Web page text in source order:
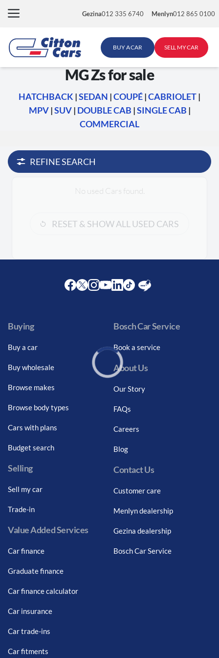
Gezina012 335 6740 Menlyn012 865 0100
BUY A CAR SELL MY CAR
MG Zs for sale
HATCHBACK |SEDAN |COUPÉ|CABRIOLET|
MPV|SUV| DOUBLE CAB |SINGLE CAB |
COMMERCIAL
REFINE SEARCH
No used Cars found.
RESET & SHOW ALL USED CARS
Buying
Buy a car
Buy wholesale
Browse makes
Browse body types
Cars with plans
Budget search
Selling
Sell my car
Trade-in
Value Added Services
Car finance
Graduate finance
Car finance calculator
Car insurance
Car trade-ins
Car fitments
Bosch Car Service
Book a service
About Us
Our Story
FAQs
Careers
Blog
Contact Us
Customer care
Menlyn dealership
Gezina dealership
Bosch Car Service